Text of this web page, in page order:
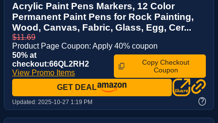
Acrylic Paint Pens Markers, 12 Color
Permanent Paint Pens for Rock Painting,
Wood, Canvas, Fabric, Glass, Egg, Cer...
$11.69
Product Page Coupon: Apply 40% coupon
50% at
checkout:66QL2RH2
View Promo Items
Copy Checkout
Coupon
GET DEAL
Updated: 2025-10-27 1:19 PM ?